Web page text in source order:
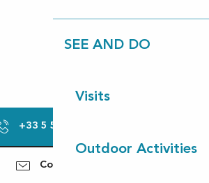
SEE AND DO
Visits
Outdoor Activities
+33 5 58 48 54
Contact us